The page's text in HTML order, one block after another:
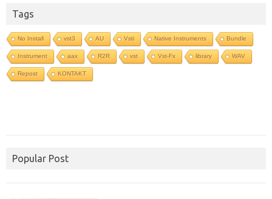
Tags
No Install vst3 AU Vsti Native Instruments Bundle
Instrument aax R2R vst Vst-Fx library WAV
Repost KONTAKT
Popular Post